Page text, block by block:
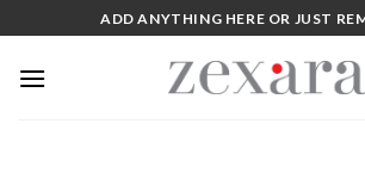
to
content
ADD ANYTHING HERE OR JUST